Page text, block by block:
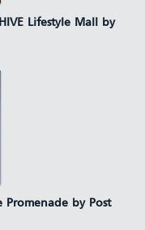
Lifestyle Mall by
by Post